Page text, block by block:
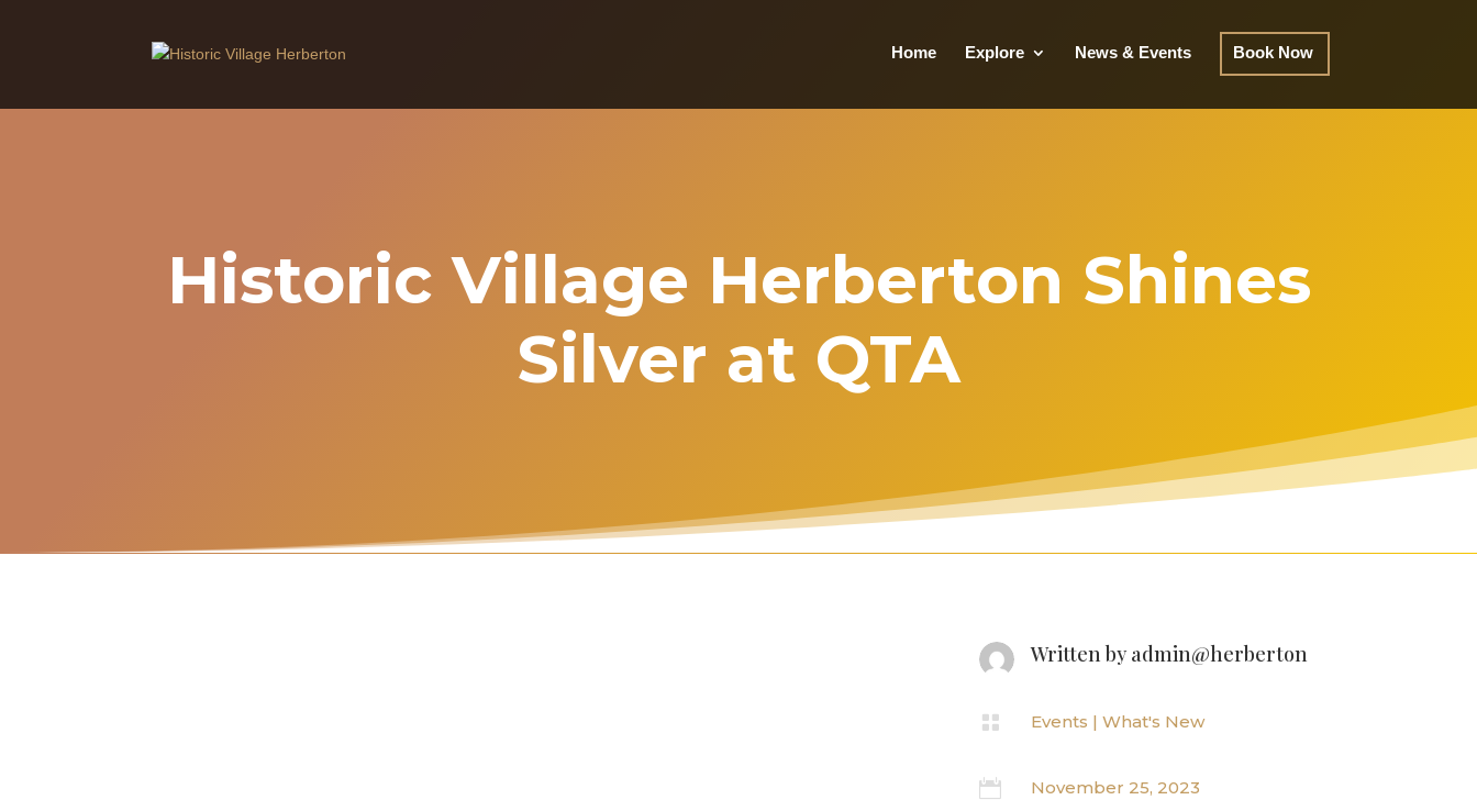
Home Explore News & Events Book Now
Historic Village Herberton Shines
Silver at QTA
Written by admin@herberton
 Events |What's New
 November 25, 2023